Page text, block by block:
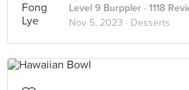
Level 9 Burppler · 1118
Nov 5, 2023 · Desserts